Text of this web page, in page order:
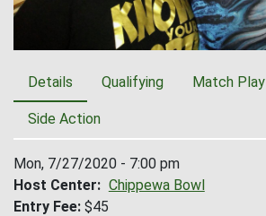
Details Qualifying Match Play
Side Action
Mon, 7/27/2020 - 7:00 pm
Host Center
Chippewa Bowl
Entry Fee $45